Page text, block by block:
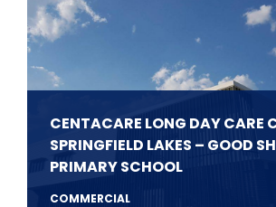
CENTACARE LONG DAY CARE
SPRINGFIELD LAKES – GOOD
PRIMARY SCHOOL
COMMERCIAL